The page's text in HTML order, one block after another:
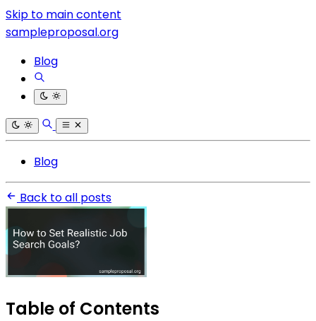
Skip to main content
sampleproposal.org
Blog
Blog
Back to all posts
Table of Contents